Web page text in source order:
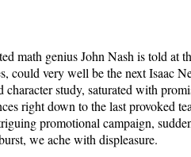
math genius John Nash is told
could very well be the next Isaac
study, saturated with
right down to the last provoked
promotional campaign,
we ache with displeasure.